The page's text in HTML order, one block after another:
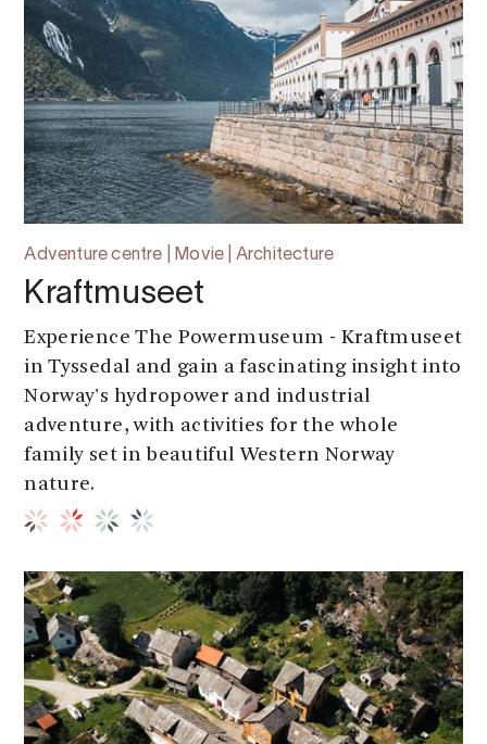
Adventure centre | Movie | Architecture
Kraftmuseet
Experience The Powermuseum - Kraftmuseet
in Tyssedal and gain a fascinating insight into
Norway's hydropower and industrial
adventure, with activities for the whole
family set in beautiful Western Norway
nature.